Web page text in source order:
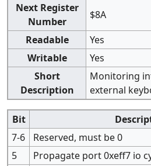
Next Register
Number
$8A
Readable
Yes
Writable
Yes
Short
Description
Monitoring
external
Bit
7-6
Reserved, must be 0
5
Propagate port 0xeff7 io